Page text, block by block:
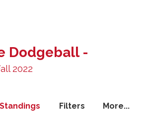
Dodgeball -
2022
Standings Filters
More...